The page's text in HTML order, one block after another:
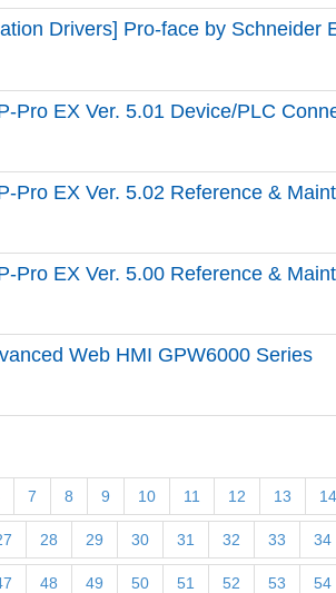
Drivers] Pro-face by Schneider
Pro EX Ver. 5.01 Device/PLC
Pro EX Ver. 5.02 Reference &
Pro EX Ver. 5.00 Reference &
Web HMI GPW6000 Series
7 8 9 10 11 12 13 14
28 29 30 31 32 33 34
48 49 50 51 52 53 54